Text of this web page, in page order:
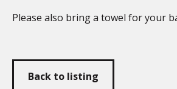
Please also bring a towel for your
Back to listing